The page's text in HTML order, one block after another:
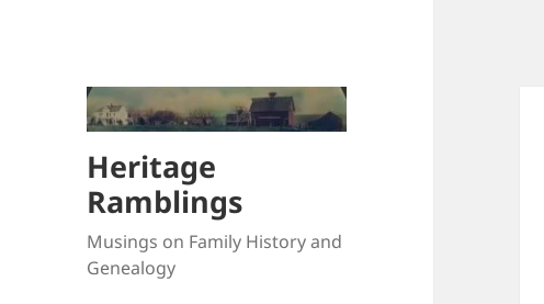
Heritage
Ramblings
Musings on Family History and
Genealogy